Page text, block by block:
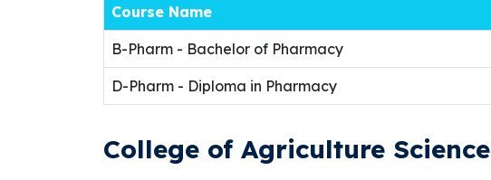
Course Name
B-Pharm - Bachelor of Pharmacy
D-Pharm - Diploma in Pharmacy
College of Agriculture Science